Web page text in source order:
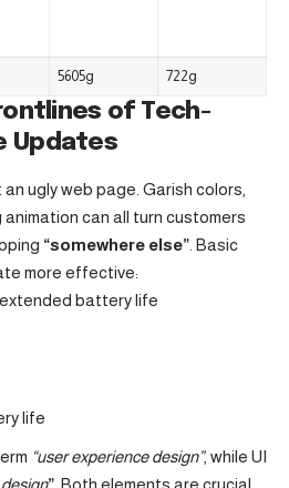
5605g 722g
of Tech-
Updates
ugly web page. Garish colors,
can all turn customers
“somewhere else” . Basic
more effective:
battery life
life
“user experience design”, while UI
” . Both elements are crucial